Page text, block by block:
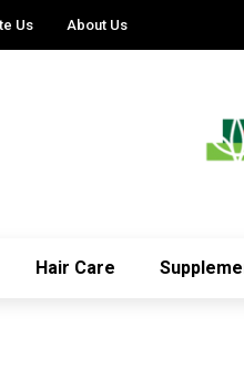
Us About Us
Hair Care